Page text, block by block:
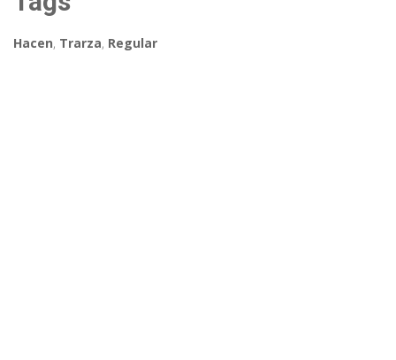
Hacen, Trarza, Regular